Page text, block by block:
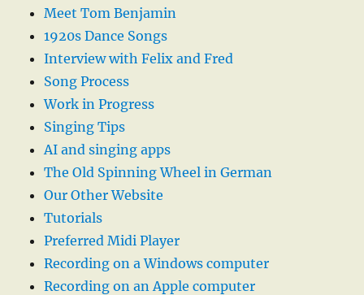
Meet Tom Benjamin
1920s Dance Songs
Interview with Felix and Fred
Song Process
Work in Progress
Singing Tips
AI and singing apps
The Old Spinning Wheel in German
Our Other Website
Tutorials
Preferred Midi Player
Recording on a Windows computer
Recording on an Apple computer